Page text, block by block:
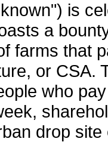
is
a
farms that
or CSA.
who
drop